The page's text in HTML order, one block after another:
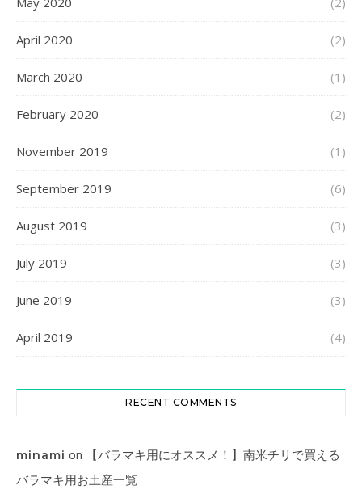
April 2020 (2)
March 2020 (1)
February 2020 (2)
November 2019 (1)
September 2019 (6)
August 2019 (3)
July 2019 (3)
June 2019 (3)
April 2019 (4)
RECENT COMMENTS
minami on
【バラマキ用にオススメ！】南米チリで買える
バラマキ用お土産一覧